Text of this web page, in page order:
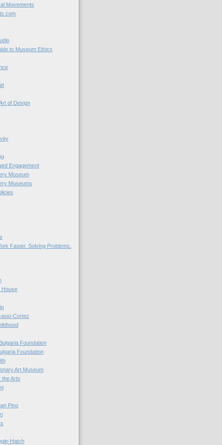
Movements
to Museum Ethics
of Design
Engagement
Museum
Museums
Faster. Solving Problems.
House
Cortez
Foundation
Foundation
Art Museum
the Arts
Pino
Hatch